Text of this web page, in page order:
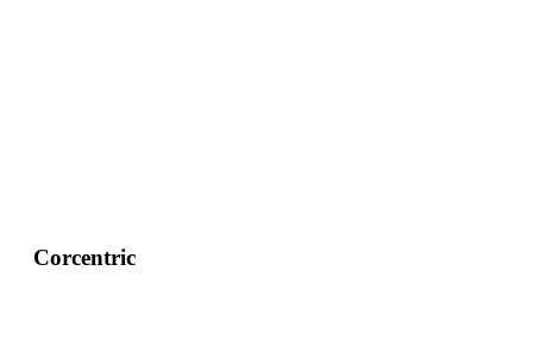
Corcentric